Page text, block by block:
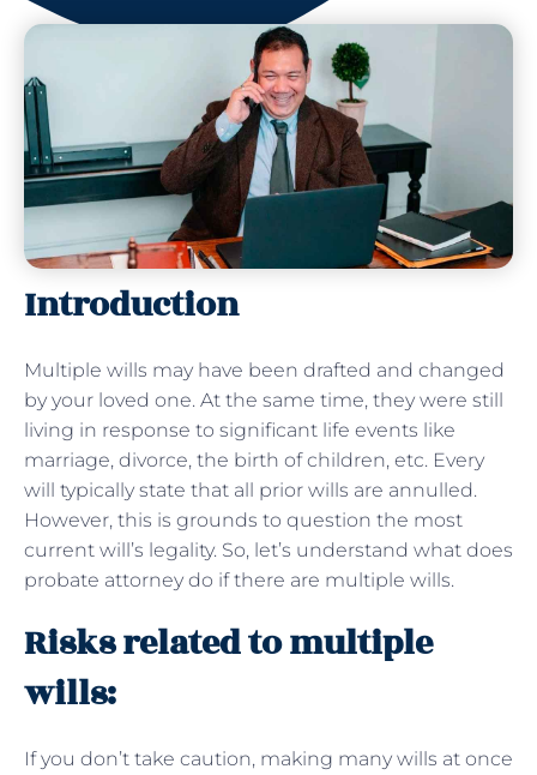
Introduction
Multiple wills may have been drafted and changed
by your loved one. At the same time, they were still
living in response to significant life events like
marriage, divorce, the birth of children, etc. Every
will typically state that all prior wills are annulled.
However, this is grounds to question the most
current will’s legality. So, let’s understand what does
probate attorney do if there are multiple wills.
Risks related to multiple
wills:
If you don’t take caution, making many wills at once